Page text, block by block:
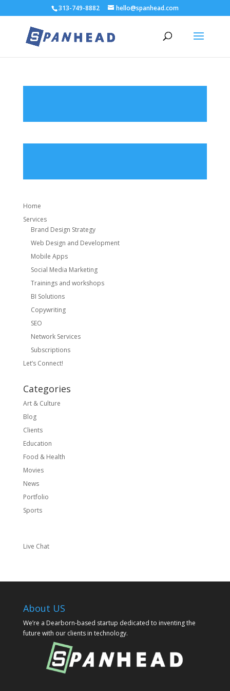
313-749-8882 hello@spanhead.com
Home
Services
Brand Design Strategy
Web Design and Development
Mobile Apps
Social Media Marketing
Trainings and workshops
BI Solutions
Copywriting
SEO
Network Services
Subscriptions
Let’s Connect!
Categories
Art & Culture
Blog
Clients
Education
Food & Health
Movies
News
Portfolio
Sports
Live Chat
About US
We’re a Dearborn-based startup dedicated to inventing the
future with our clients in technology.